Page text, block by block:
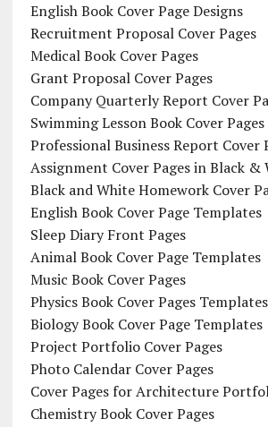
English Book Cover Page Designs
Recruitment Proposal Cover Pages
Medical Book Cover Pages
Grant Proposal Cover Pages
Company Quarterly Report Cover
Swimming Lesson Book Cover Pages
Professional Business Report Cover
Assignment Cover Pages in Black &
Black and White Homework Cover
English Book Cover Page Templates
Sleep Diary Front Pages
Animal Book Cover Page Templates
Music Book Cover Pages
Physics Book Cover Pages Templates
Biology Book Cover Page Templates
Project Portfolio Cover Pages
Photo Calendar Cover Pages
Cover Pages for Architecture
Chemistry Book Cover Pages